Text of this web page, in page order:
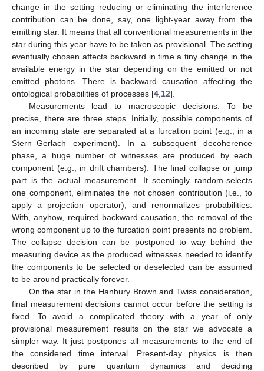
change in the setting reducing or eliminating the interference
contribution can be done, say, one light-year away from the
emitting star. It means that all conventional measurements in the
star during this year have to be taken as provisional. The setting
eventually chosen affects backward in time a tiny change in the
available energy in the star depending on the emitted or not
emitted photons. There is backward causation affecting the
ontological probabilities of processes [4 12].
Measurements lead to macroscopic decisions. To be
precise, there are three steps. Initially, possible components of
an incoming state are separated at a furcation point (e.g., in a
Stern–Gerlach experiment). In a subsequent decoherence
phase, a huge number of witnesses are produced by each
component (e.g., in drift chambers). The final collapse or jump
part is the actual measurement. It seemingly random-selects
one component, eliminates the not chosen contribution (i.e., to
apply a projection operator), and renormalizes probabilities.
With, anyhow, required backward causation, the removal of the
wrong component up to the furcation point presents no problem.
The collapse decision can be postponed to way behind the
measuring device as the produced witnesses needed to identify
the components to be selected or deselected can be assumed
to be around practically forever.
On the star in the Hanbury Brown and Twiss consideration,
final measurement decisions cannot occur before the setting is
fixed. To avoid a complicated theory with a year of only
provisional measurement results on the star we advocate a
simpler way. It just postpones all measurements to the end of
the considered time interval. Present-day physics is then
described by pure quantum dynamics and deciding
12. May
13. May
14. May
15. May
16. May
17. May
18. May
19. May
20. May
22. May
23. May
24. May
25. May
26. May
27. May
28. May
29. May
30. May
1. Jun
2. Jun
3. Jun
4. Jun
5. Jun
6. Jun
7. Jun
8. Jun
9. Jun
11. Jun
12. Jun
13. Jun
14. Jun
15. Jun
16. Jun
17. Jun
18. Jun
19. Jun
21. Jun
22. Jun
23. Jun
24. Jun
25. Jun
26. Jun
27. Jun
28. Jun
29. Jun
1. Jul
2. Jul
3. Jul
4. Jul
5. Jul
6. Jul
7. Jul
8. Jul
9. Jul
11. Jul
12. Jul
13. Jul
14. Jul
15. Jul
16. Jul
17. Jul
18. Jul
19. Jul
21. Jul
22. Jul
23. Jul
24. Jul
25. Jul
26. Jul
27. Jul
28. Jul
29. Jul
31. Jul
1. Aug
2. Aug
3. Aug
4. Aug
5. Aug
6. Aug
7. Aug
8. Aug